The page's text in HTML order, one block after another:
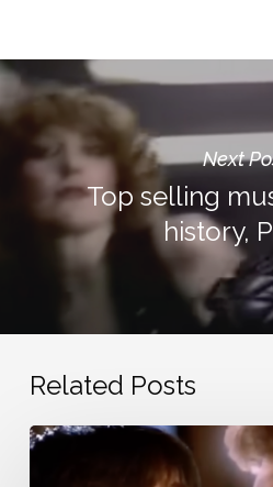
Next
Top selling
history,
Related Posts
Nostalgic